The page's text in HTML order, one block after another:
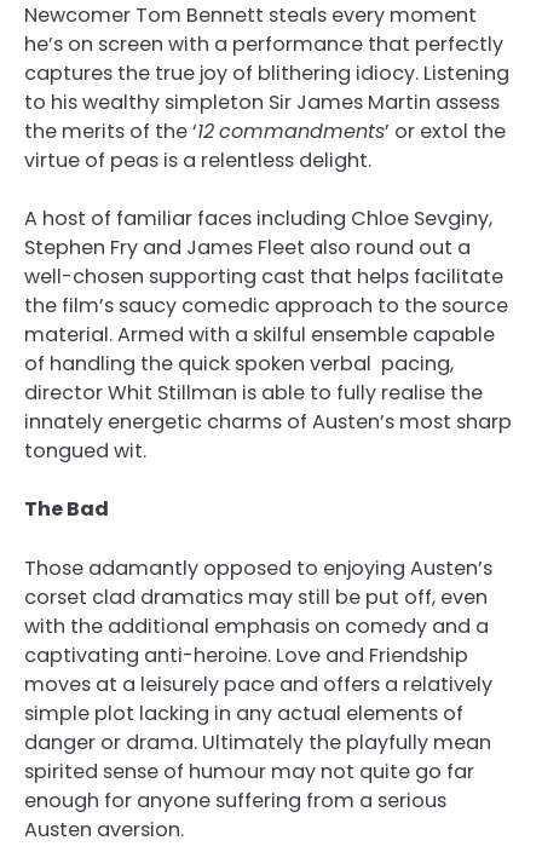
Newcomer Tom Bennett steals every moment
he’s on screen with a performance that perfectly
captures the true joy of blithering idiocy. Listening
to his wealthy simpleton Sir James Martin assess
the merits of the ‘12commandments’ or extol the
virtue of peas is a relentless delight.
A host of familiar faces including Chloe Sevginy,
Stephen Fry and James Fleet also round out a
well-chosen supporting cast that helps facilitate
the film’s saucy comedic approach to the source
material. Armed with a skilful ensemble capable
of handling the quick spoken verbal pacing,
director Whit Stillman is able to fully realise the
innately energetic charms of Austen’s most sharp
tongued wit.
The Bad
Those adamantly opposed to enjoying Austen’s
corset clad dramatics may still be put off, even
with the additional emphasis on comedy and a
captivating anti-heroine. Love and Friendship
moves at a leisurely pace and offers a relatively
simple plot lacking in any actual elements of
danger or drama. Ultimately the playfully mean
spirited sense of humour may not quite go far
enough for anyone suffering from a serious
Austen aversion.